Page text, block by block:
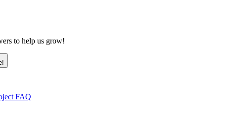
to help us grow!
FAQ